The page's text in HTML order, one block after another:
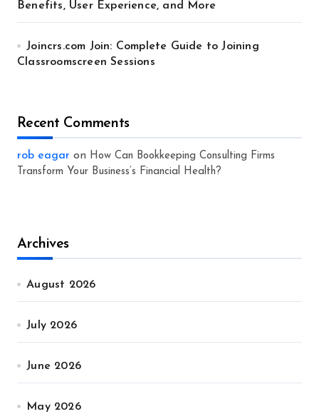
Benefits, User Experience, and More
Joincrs.com Join: Complete Guide to Joining
Classroomscreen Sessions
Recent Comments
rob eagar on How Can Bookkeeping Consulting Firms
Transform Your Business’s Financial Health?
Archives
August 2026
July 2026
June 2026
May 2026